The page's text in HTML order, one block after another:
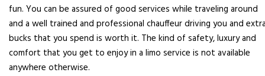
fun. You can be assured of good services while traveling around
and a well trained and professional chauffeur driving you and
bucks that you spend is worth it. The kind of safety, luxury and
comfort that you get to enjoy in a limo service is not available
anywhere otherwise.